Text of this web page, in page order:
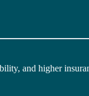
and higher